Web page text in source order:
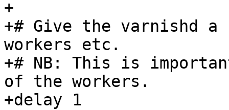
+
+# Give the varnishd
workers etc.
+# NB: This is
of the workers.
+delay 1